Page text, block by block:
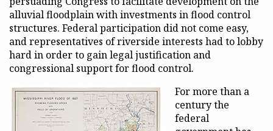
alluvial floodplain with investments in flood control
structures. Federal participation did not come easy,
and representatives of riverside interests had to lobby
hard in order to gain legal justification and
congressional support for flood control.
For more than a
century the
federal